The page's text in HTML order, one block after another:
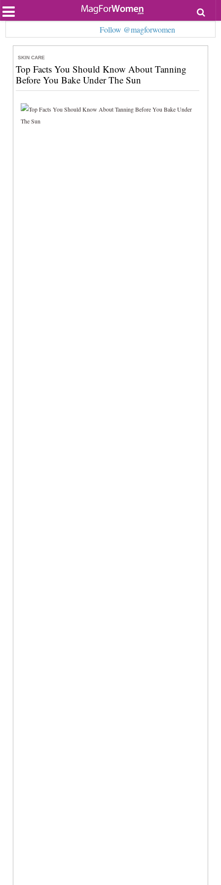
Beauty
Relationships
Health
Lifestyle
Personal Development
Entertainment
Follow @magforwomen
SKIN CARE
Top Facts You Should Know About Tanning
Before You Bake Under The Sun